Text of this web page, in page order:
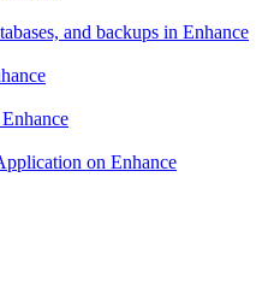
and backups in Enhance
on Enhance